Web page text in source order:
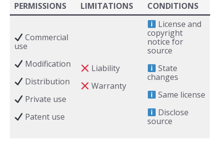
PERMISSIONS LIMITATIONS CONDITIONS
Commercial
use
Modification
Distribution
Private use
Patent use
Liability
Warranty
License and
copyright
notice for
source
State
changes
Same license
Disclose
source